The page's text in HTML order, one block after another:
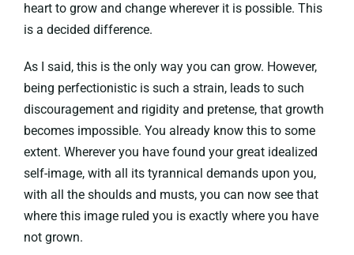
heart to grow and change wherever it is possible. This
is a decided difference.
As I said, this is the only way you can grow. However,
being perfectionistic is such a strain, leads to such
discouragement and rigidity and pretense, that growth
becomes impossible. You already know this to some
extent. Wherever you have found your great idealized
self-image, with all its tyrannical demands upon you,
with all the shoulds and musts, you can now see that
where this image ruled you is exactly where you have
not grown.